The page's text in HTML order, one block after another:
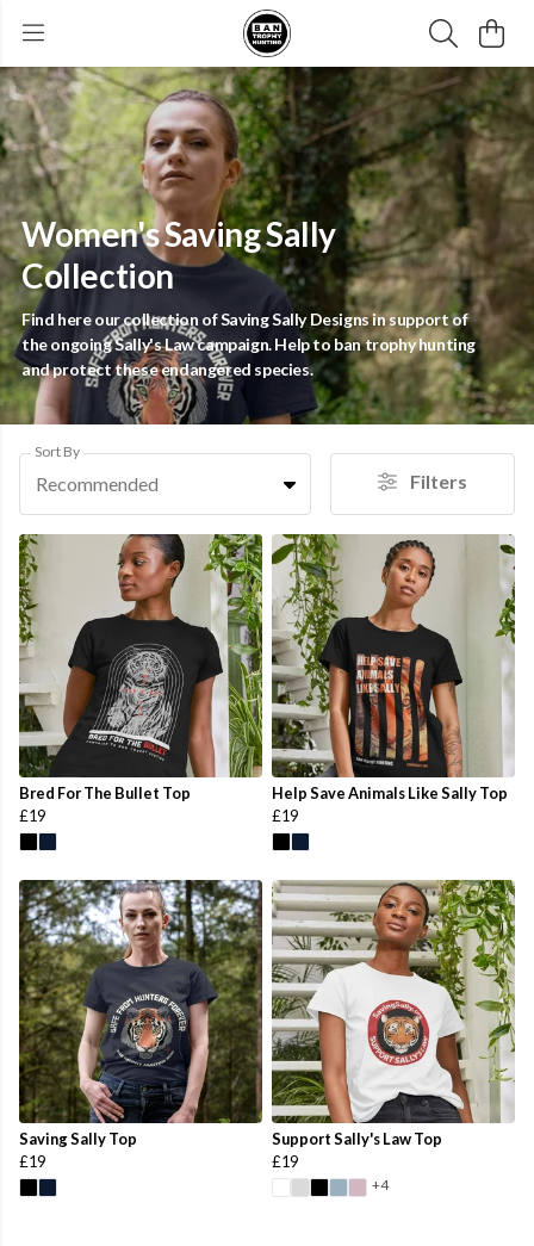
Women's Saving Sally
Collection
Find here our collection of Saving Sally Designs in support of
the ongoing Sally's Law campaign. Help to ban trophy hunting
and protect these endangered species.
Sort By
Recommended Filters
Bred For The Bullet Top
£19
Help Save Animals Like Sally Top
£19
Saving Sally Top
£19
Support Sally's Law Top
£19
+4